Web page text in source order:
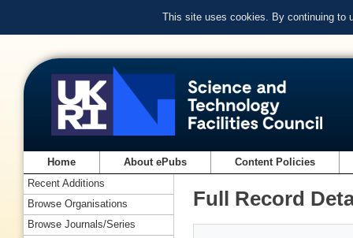
This site uses cookies. By continuing to
Home About ePubs Content Policies
Full Record
Recent Additions
Browse Organisations
Browse Journals/Series